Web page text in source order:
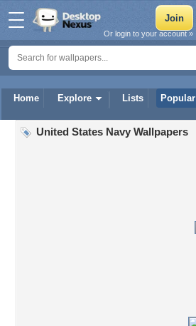
Home Explore Lists Popular
Or login to your account »
United States Navy Wallpapers